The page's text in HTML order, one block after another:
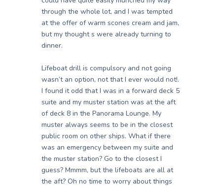
through the whole lot, and I was tempted
at the offer of warm scones cream and jam,
but my thought s were already turning to
dinner.
Lifeboat drill is compulsory and not going
wasn’t an option, not that I ever would not!.
I found it odd that I was in a forward deck 5
suite and my muster station was at the aft
of deck 8 in the Panorama Lounge. My
muster always seems to be in the closest
public room on other ships. What if there
was an emergency between my suite and
the muster station? Go to the closest I
guess? Mmmm, but the lifeboats are all at
the aft? Oh no time to worry about things